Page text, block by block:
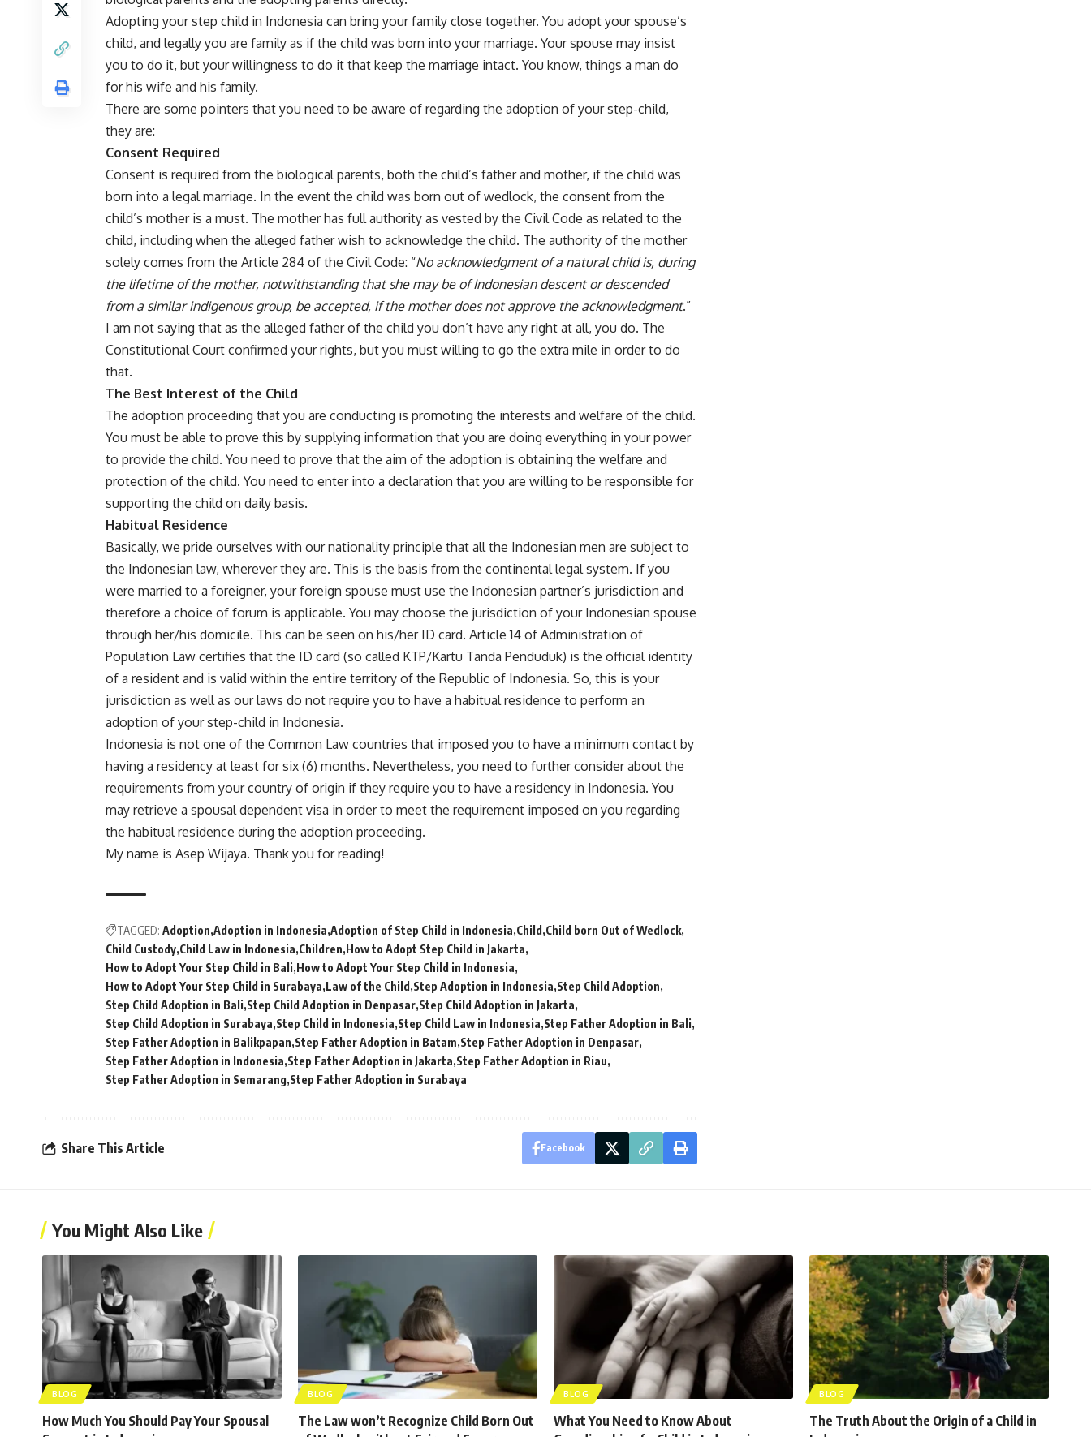
Adopting your step child in Indonesia can bring your family close together. You adopt your spouse’s
child, and legally you are family as if the child was born into your marriage. Your spouse may insist
you to do it, but your willingness to do it that keep the marriage intact. You know, things a man do
for his wife and his family.
There are some pointers that you need to be aware of regarding the adoption of your step-child,
they are:
Consent Required
Consent is required from the biological parents, both the child’s father and mother, if the child was
born into a legal marriage. In the event the child was born out of wedlock, the consent from the
child’s mother is a must. The mother has full authority as vested by the Civil Code as related to the
child, including when the alleged father wish to acknowledge the child. The authority of the mother
solely comes from the Article 284 of the Civil Code: “No acknowledgment of a natural child is, during
the lifetime of the mother, notwithstanding that she may be of Indonesian descent or descended
from a similar indigenous group, be accepted, if the mother does not approve the acknowledgment.”
I am not saying that as the alleged father of the child you don’t have any right at all, you do. The
Constitutional Court confirmed your rights, but you must willing to go the extra mile in order to do
that.
The Best Interest of the Child
The adoption proceeding that you are conducting is promoting the interests and welfare of the child.
You must be able to prove this by supplying information that you are doing everything in your power
to provide the child. You need to prove that the aim of the adoption is obtaining the welfare and
protection of the child. You need to enter into a declaration that you are willing to be responsible for
supporting the child on daily basis.
Habitual Residence
Basically, we pride ourselves with our nationality principle that all the Indonesian men are subject to
the Indonesian law, wherever they are. This is the basis from the continental legal system. If you
were married to a foreigner, your foreign spouse must use the Indonesian partner’s jurisdiction and
therefore a choice of forum is applicable. You may choose the jurisdiction of your Indonesian spouse
through her/his domicile. This can be seen on his/her ID card. Article 14 of Administration of
Population Law certifies that the ID card (so called KTP/Kartu Tanda Penduduk) is the official identity
of a resident and is valid within the entire territory of the Republic of Indonesia. So, this is your
jurisdiction as well as our laws do not require you to have a habitual residence to perform an
adoption of your step-child in Indonesia.
Indonesia is not one of the Common Law countries that imposed you to have a minimum contact by
having a residency at least for six (6) months. Nevertheless, you need to further consider about the
requirements from your country of origin if they require you to have a residency in Indonesia. You
may retrieve a spousal dependent visa in order to meet the requirement imposed on you regarding
the habitual residence during the adoption proceeding.
My name is Asep Wijaya. Thank you for reading!
TAGGED: Adoption Adoption in Indonesia Adoption of Step Child in Indonesia Child Child born Out of Wedlock
Child Custody Child Law in Indonesia Children How to Adopt Step Child in Jakarta
How to Adopt Your Step Child in Bali How to Adopt Your Step Child in Indonesia
How to Adopt Your Step Child in Surabaya Law of the Child Step Adoption in Indonesia Step Child Adoption
Step Child Adoption in Bali Step Child Adoption in Denpasar Step Child Adoption in Jakarta
Step Child Adoption in Surabaya Step Child in Indonesia Step Child Law in Indonesia Step Father Adoption in Bali
Step Father Adoption in Balikpapan Step Father Adoption in Batam Step Father Adoption in Denpasar
Step Father Adoption in Indonesia Step Father Adoption in Jakarta Step Father Adoption in Riau
Step Father Adoption in Semarang Step Father Adoption in Surabaya
Share This Article Facebook
You Might Also Like
BLOG
How Much You Should Pay Your Spousal
BLOG
The Law won’t Recognize Child Born Out
BLOG
What You Need to Know About
BLOG
The Truth About the Origin of a Child in